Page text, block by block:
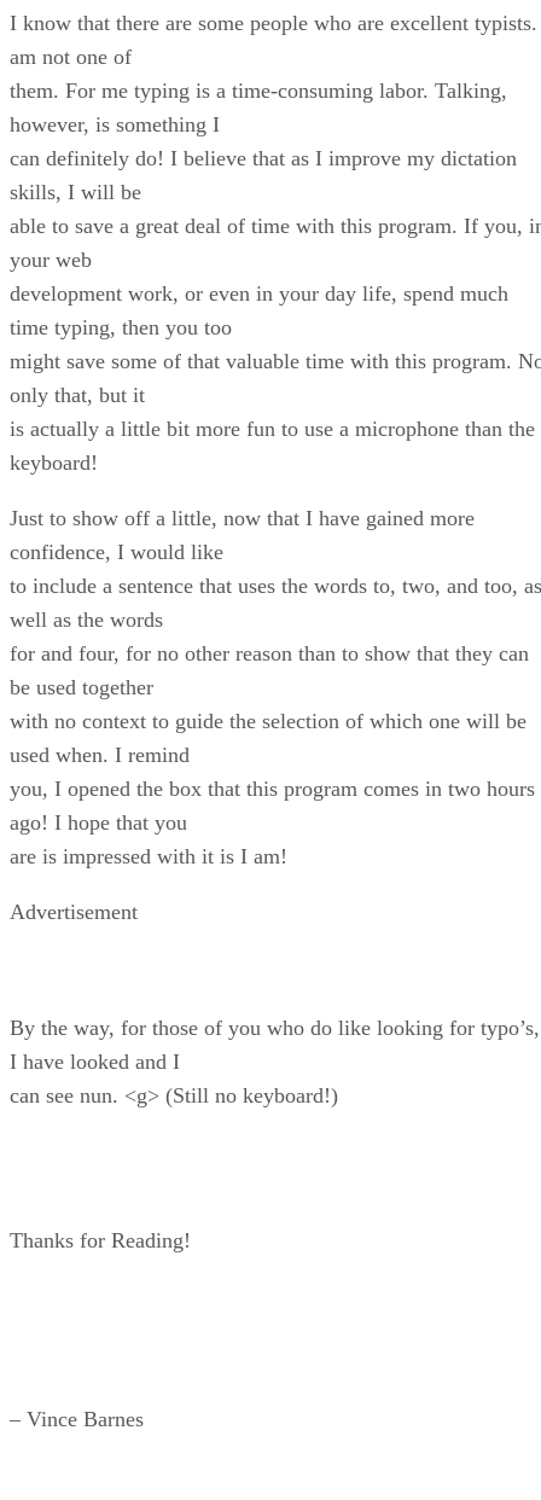
I know that there are some people who are excellent
am not one of
them. For me typing is a time-consuming labor. Talking,
however, is something I
can definitely do! I believe that as I improve my dictation
skills, I will be
able to save a great deal of time with this program. If you,
your web
development work, or even in your day life, spend much
time typing, then you too
might save some of that valuable time with this program.
only that, but it
is actually a little bit more fun to use a microphone than the
keyboard!
Just to show off a little, now that I have gained more
confidence, I would like
to include a sentence that uses the words to, two, and too, as
well as the words
for and four, for no other reason than to show that they can
be used together
with no context to guide the selection of which one will be
used when. I remind
you, I opened the box that this program comes in two hours
ago! I hope that you
are is impressed with it is I am!
Advertisement
By the way, for those of you who do like looking for typo’s,
I have looked and I
can see nun. <g> (Still no keyboard!)
Thanks for Reading!
– Vince Barnes